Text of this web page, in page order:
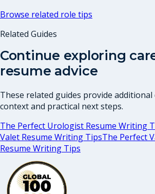
Browse related role tips
Related Guides
Continue exploring
resume advice
These related guides provide
context and practical next steps.
The Perfect Urologist Resume Writing
Valet Resume Writing TipsThe Perfect
Resume Writing Tips